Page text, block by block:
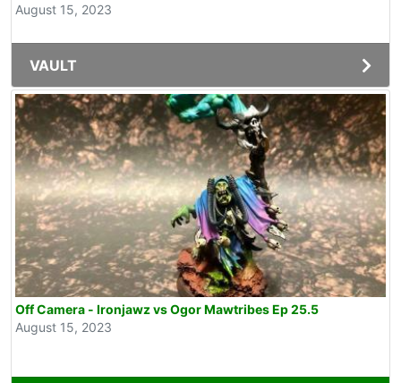
August 15, 2023
VAULT
Off Camera - Ironjawz vs Ogor Mawtribes Ep 25.5
August 15, 2023